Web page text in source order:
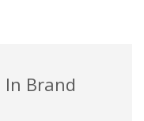
In Brand